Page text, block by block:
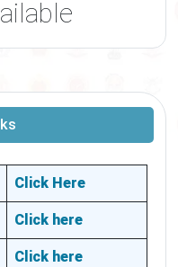
Click Here
Click here
Click here